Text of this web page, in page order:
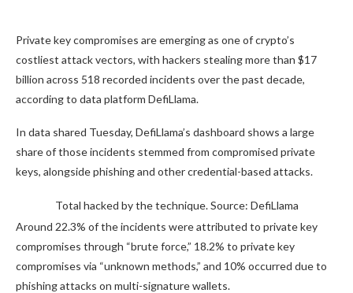
Private key compromises are emerging as one of crypto’s
costliest attack vectors, with hackers stealing more than $17
billion across 518 recorded incidents over the past decade,
according to data platform DefiLlama.
In data shared Tuesday, DefiLlama’s dashboard shows a large
share of those incidents stemmed from compromised private
keys, alongside phishing and other credential-based attacks.
Total hacked by the technique. Source: DefiLlama
Around 22.3% of the incidents were attributed to private key
compromises through “brute force,” 18.2% to private key
compromises via “unknown methods,” and 10% occurred due to
phishing attacks on multi-signature wallets.